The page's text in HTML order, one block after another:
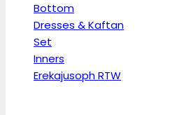
Bottom
Dresses & Kaftan
Set
Inners
Erekajusoph RTW